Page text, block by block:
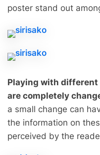
poster stand out
Playing with
are completely
a small change can
the information on
perceived by the